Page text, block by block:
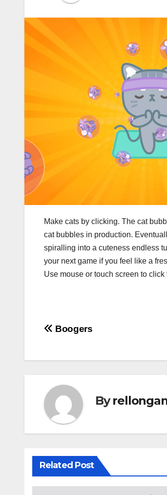
Make cats by clicking. The cat
cat bubbles in production.
spiralling into a cuteness endless
your next game if you feel like a
Use mouse or touch screen to
Post
Boogers
By
Related Post